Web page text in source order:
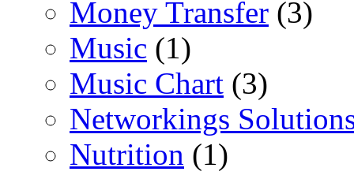
Money Transfer (3)
Music (1)
Music Chart (3)
Networkings
Nutrition (1)